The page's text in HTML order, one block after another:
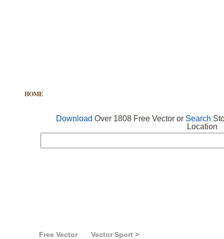
HOME
Download Over 1808 Free Vector or Search
Location
Free Vector Vector Sport >